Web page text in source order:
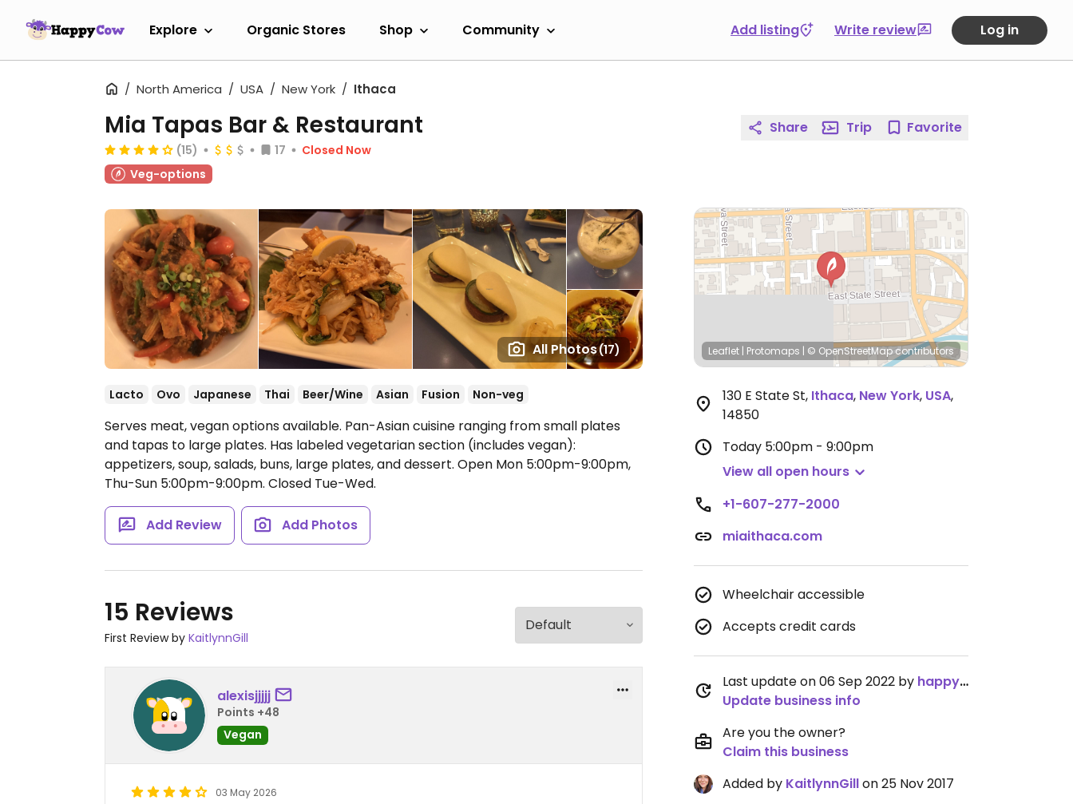
Explore Organic Stores Shop Community Add listing Write review Log in
North America USA New York Ithaca
All Photos(17)
Mia Tapas Bar & Restaurant
(15) 17
Closed Now
Veg-options
Lacto Ovo Japanese Thai Beer/Wine Asian Fusion Non-veg
Serves meat, vegan options available. Pan-Asian cuisine ranging from small plates
and tapas to large plates. Has labeled vegetarian section (includes vegan):
appetizers, soup, salads, buns, large plates, and dessert. Open Mon 5:00pm-9:00pm,
Thu-Sun 5:00pm-9:00pm. Closed Tue-Wed.
Add Review Add Photos
15 Reviews
First Review by KaitlynnGill
alexisjjjjj
Points +48
Vegan
03 May 2026
Share Trip Favorite
Leaflet | Protomaps | © OpenStreetMapcontributors
130 E State St, Ithaca, New York, USA,
14850
Today 5:00pm - 9:00pm
View all open hours
+1-607-277-2000
miaithaca.com
Wheelchair accessible
Accepts credit cards
Last update on 06 Sep 2022 by happycowgirl
Update business info
Are you the owner?
Claim this business
Added by KaitlynnGillon 25 Nov 2017